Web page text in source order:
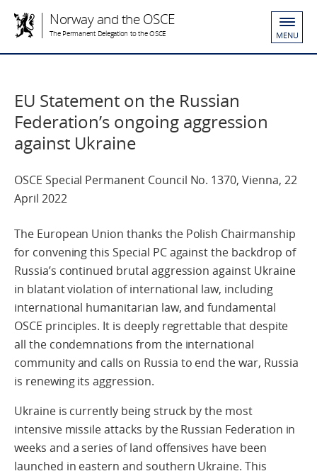
Norway and the OSCE
The Permanent Delegation to the OSCE MENU
EU Statement on the Russian
Federation’s ongoing aggression
against Ukraine
OSCE Special Permanent Council No. 1370, Vienna, 22
April 2022
The European Union thanks the Polish Chairmanship
for convening this Special PC against the backdrop of
Russia’s continued brutal aggression against Ukraine
in blatant violation of international law, including
international humanitarian law, and fundamental
OSCE principles. It is deeply regrettable that despite
all the condemnations from the international
community and calls on Russia to end the war, Russia
is renewing its aggression.
Ukraine is currently being struck by the most
intensive missile attacks by the Russian Federation in
weeks and a series of land offensives have been
launched in eastern and southern Ukraine. This